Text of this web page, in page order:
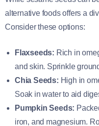
alternative foods offers a
Consider these options:
Flaxseeds: Rich in
and skin. Sprinkle
Chia Seeds: High in
Soak in water to aid
Pumpkin Seeds:
iron, and magnesium.